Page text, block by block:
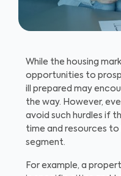
While the housing
opportunities to
ill prepared may
the way. However,
avoid such hurdles if
time and resources
segment.
For example, a